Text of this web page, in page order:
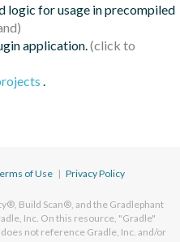
logic for usage in precompiled
application.
.
of Use | Privacy Policy
Build Scan®, and the Gradlephant
Inc. On this resource, "Gradle"
not reference Gradle, Inc. and/or